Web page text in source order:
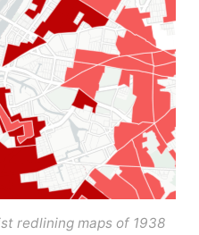
redlining maps of 1938